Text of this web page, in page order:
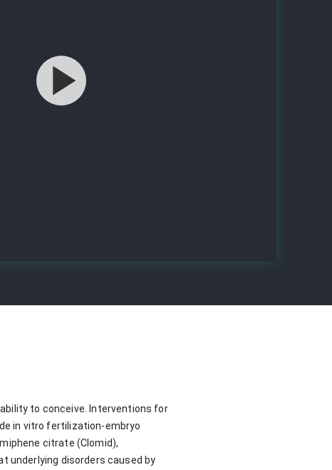
to conceive. Interventions for
in vitro fertilization-embryo
citrate (Clomid),
underlying disorders caused by